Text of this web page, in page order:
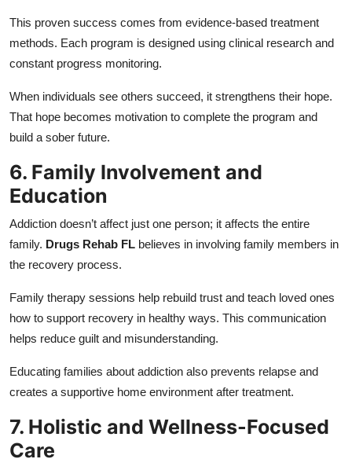
This proven success comes from evidence-based treatment
methods. Each program is designed using clinical research and
constant progress monitoring.
When individuals see others succeed, it strengthens their hope.
That hope becomes motivation to complete the program and
build a sober future.
6. Family Involvement and
Education
Addiction doesn’t affect just one person; it affects the entire
family. Drugs Rehab FL believes in involving family members in
the recovery process.
Family therapy sessions help rebuild trust and teach loved ones
how to support recovery in healthy ways. This communication
helps reduce guilt and misunderstanding.
Educating families about addiction also prevents relapse and
creates a supportive home environment after treatment.
7. Holistic and Wellness-Focused
Care